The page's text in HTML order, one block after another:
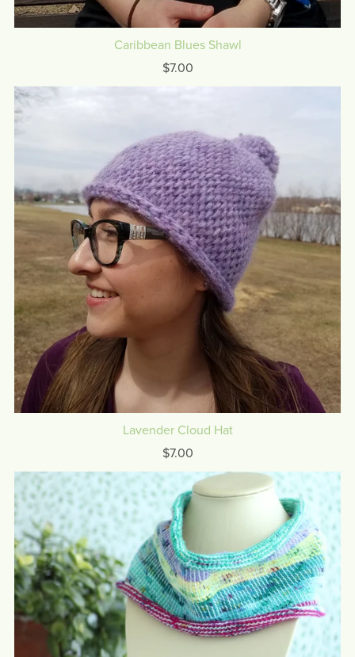
Caribbean Blues Shawl
$7.00
Lavender Cloud Hat
$7.00